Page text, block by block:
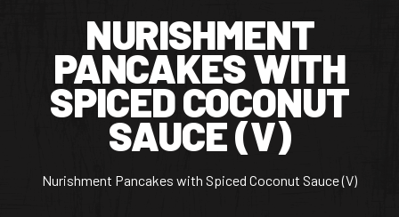
NURISHMENT
PANCAKES WITH
SPICED COCONUT
SAUCE (V)
Nurishment Pancakes with Spiced Coconut Sauce (V)